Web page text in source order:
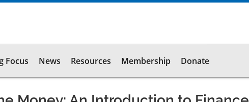
Focus News Resources Membership Donate